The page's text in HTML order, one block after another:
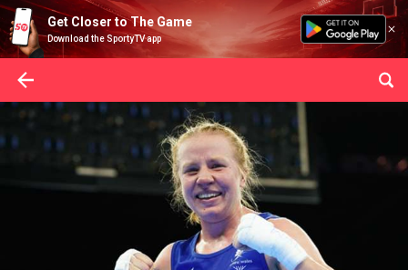
Get Closer to The Game
Download the SportyTV app